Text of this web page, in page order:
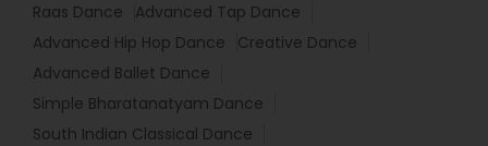
Raas Dance
Advanced Tap Dance
Advanced Hip Hop Dance
Creative Dance
Advanced Ballet Dance
Simple Bharatanatyam Dance
South Indian Classical Dance